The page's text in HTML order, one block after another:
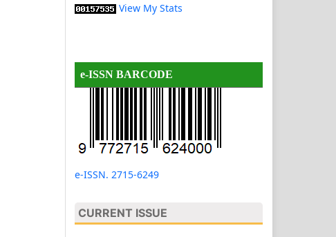
View My Stats
e-ISSN BARCODE
e-ISSN. 2715-6249
CURRENT ISSUE